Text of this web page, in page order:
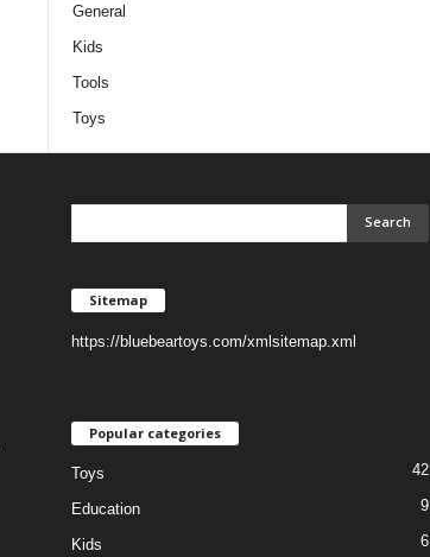
General
Kids
Tools
Toys
Sitemap
https://bluebeartoys.com/xmlsitemap.xml
Popular categories
Toys 42
Education 9
Kids 6